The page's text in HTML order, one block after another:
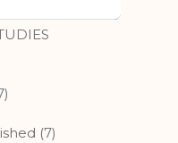
NUTRITION
(7)
can be